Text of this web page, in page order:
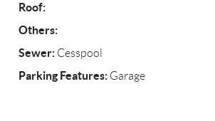
Roof:
Others:
Sewer: Cesspool
Parking Features: Garage